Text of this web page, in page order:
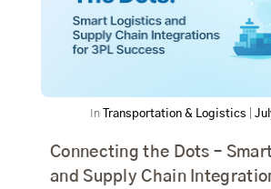
In Transportation & Logistics
Connecting the Dots –
and Supply Chain